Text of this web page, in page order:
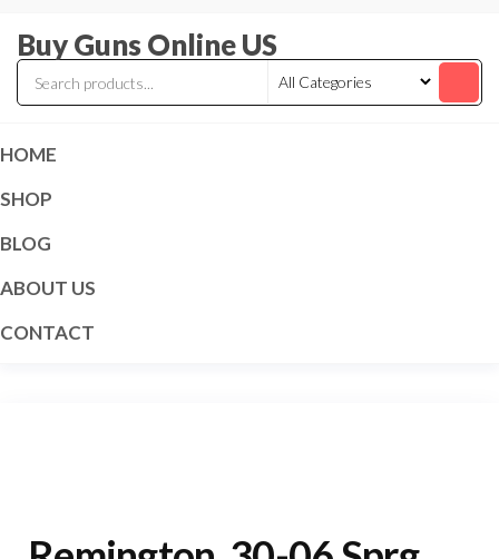
content
Buy Guns Online US
HOME
SHOP
BLOG
ABOUT US
CONTACT